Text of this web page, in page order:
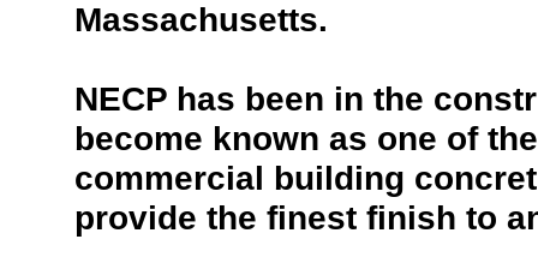
Massachusetts.
NECP has been in the
become known as one of
commercial building
provide the finest finish to